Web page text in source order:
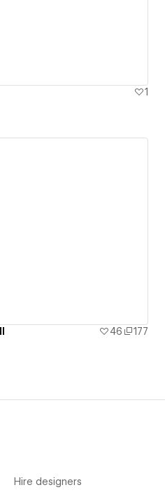
1
46
177
Hire designers